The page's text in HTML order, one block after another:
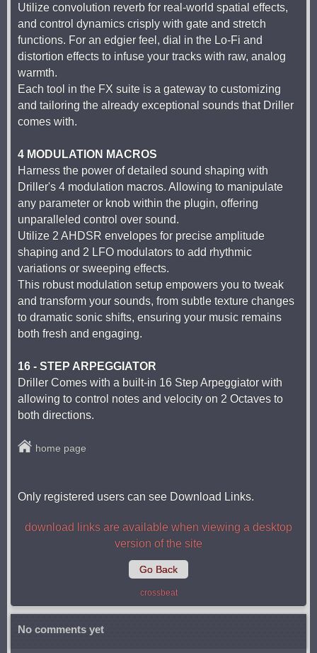
Utilize convolution reverb for real-world spatial effects,
and control dynamics crisply with gate and stretch
functions. For an edgier feel, dial in the Lo-Fi and
distortion effects to infuse your tracks with raw, analog
warmth.
Each tool in the FX suite is a gateway to customizing
and tailoring the already exceptional sounds that Driller
comes with.
4 MODULATION MACROS
Harness the power of detailed sound shaping with
Driller's 4 modulation macros. Allowing to manipulate
any parameter or knob within the plugin, offering
unparalleled control over sound.
Utilize 2 AHDSR envelopes for precise amplitude
shaping and 2 LFO modulators to add rhythmic
variations or sweeping effects.
This robust modulation setup empowers you to tweak
and transform your sounds, from subtle texture changes
to dramatic sonic shifts, ensuring your music remains
both fresh and engaging.
16 - STEP ARPEGGIATOR
Driller Comes with a built-in 16 Step Arpeggiator with
allowing to control notes and velocity on 2 Octaves to
both directions.
home page
Only registered users can see Download Links.
download links are available when viewing a desktop
version of the site
Go Back
crossbeat
No comments yet